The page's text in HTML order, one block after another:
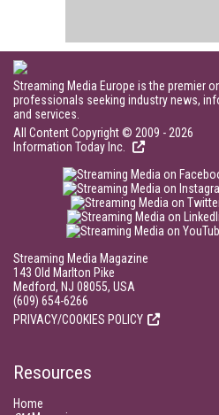
Streaming Media Europe is the premier
professionals seeking industry news,
and services.
All Content Copyright © 2009 - 2026
Information Today Inc.
Streaming Media Magazine
143 Old Marlton Pike
Medford, NJ 08055, USA
(609) 654-6266
PRIVACY/COOKIES POLICY
Resources
Home